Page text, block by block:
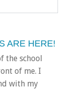
ARE HERE!
the school
of me. I
with my